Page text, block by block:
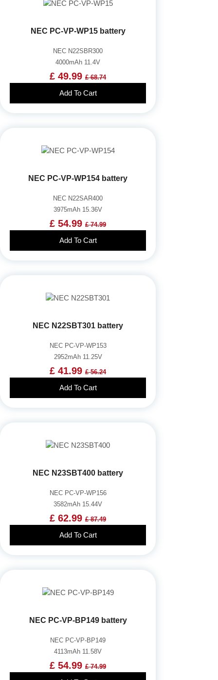
NEC PC-VP-WP15 battery
NEC N22SBR300
4000mAh 11.4V
£ 49.99 £ 68.74
Add To Cart
NEC PC-VP-WP154 battery
NEC N22SAR400
3975mAh 15.36V
£ 54.99 £ 74.99
Add To Cart
NEC N22SBT301 battery
NEC PC-VP-WP153
2952mAh 11.25V
£ 41.99 £ 56.24
Add To Cart
NEC N23SBT400 battery
NEC PC-VP-WP156
3582mAh 15.44V
£ 62.99 £ 87.49
Add To Cart
NEC PC-VP-BP149 battery
NEC PC-VP-BP149
4113mAh 11.58V
£ 54.99 £ 74.99